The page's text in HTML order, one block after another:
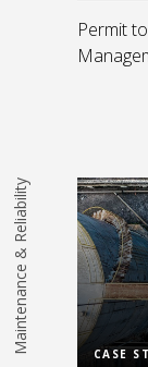
Permit
Maintenance & Reliability CASE